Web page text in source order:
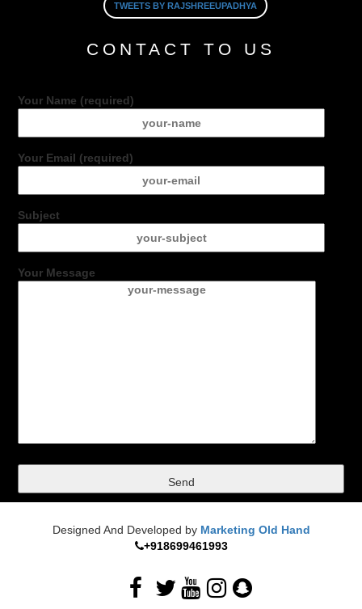
TWEETS BY RAJSHREEUPADHYA
CONTACT TO US
Your Name (required)
Your Email (required)
Subject
Your Message
Designed And Developed by Marketing Old Hand
+918699461993